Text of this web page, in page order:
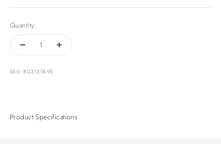
Quantity:
SKU: 80-31318-95
Product Specifications